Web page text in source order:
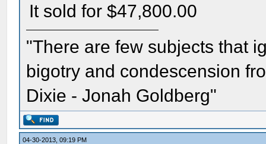
It sold for $47,800.00
"There are few subjects that
bigotry and condescension
Dixie - Jonah Goldberg"
04-30-2013, 09:19 PM